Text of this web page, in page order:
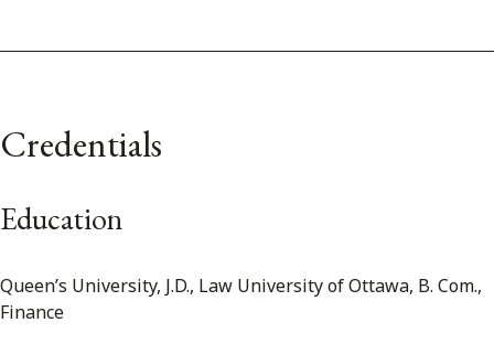
Credentials
Education
Queen’s University, J.D., Law University of Ottawa, B. Com.,
Finance